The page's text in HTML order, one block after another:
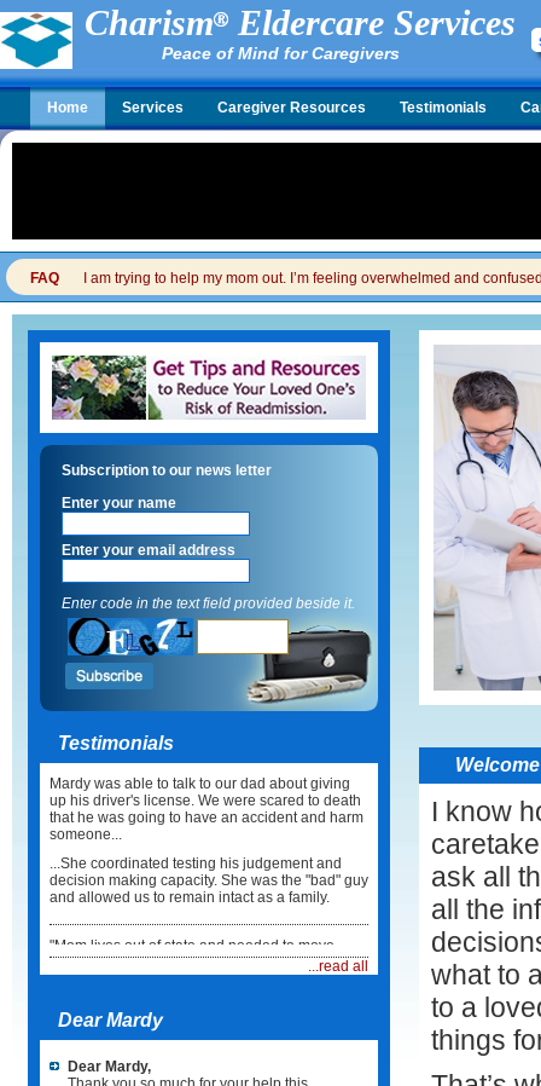
Charism Eldercare Services
Peace of Mind for Caregivers
Home Services Caregiver Resources Testimonials
FAQ I am trying to help my mom out. I’m feeling overwhelmed and
Subscription to our news letter
Enter your name
Enter your email address
Enter code in the text field provided beside it.
Testimonials
Mardy was able to talk to our dad about giving
up his driver's license. We were scared to death
that he was going to have an accident and harm
someone...
...She coordinated testing his judgement and
decision making capacity. She was the "bad" guy
and allowed us to remain intact as a family.
"Mom lives out of state and needed to move
back here in Illinois. I did not know what to do or
how to coordinate the move...
...Mardy took care of everything. She not only
coordinated the physical move but she made
sure Mum had a physician, medications and
healthcare team in place when she arrived. It
was such a relief."
...read all
Dear Mardy
Dear Mardy,
I know
ask all
all the
what to
to a
things